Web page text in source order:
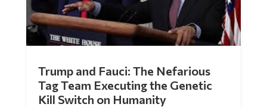
Trump and Fauci: The Nefarious
Tag Team Executing the Genetic
Kill Switch on Humanity